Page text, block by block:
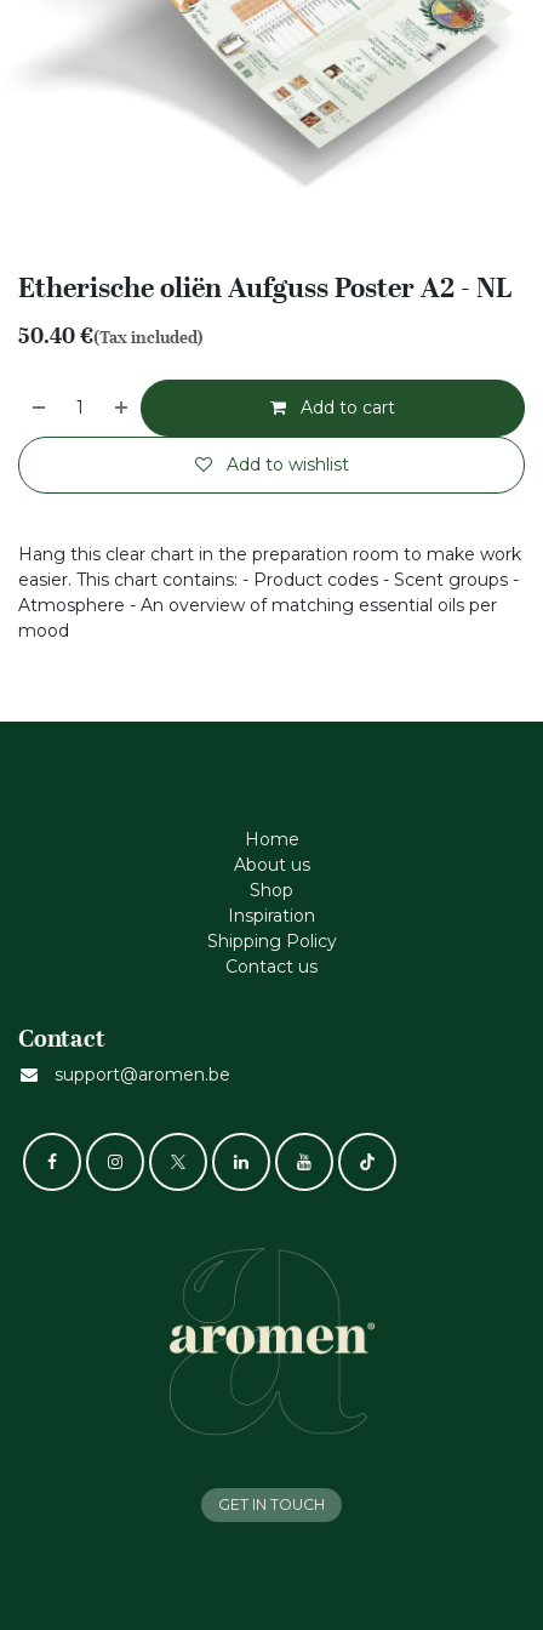
Etherische oliën Aufguss Poster A2 - NL
50.40€(Tax included)
Add to cart
Add to wishlist
Hang this clear chart in the preparation room to make work
easier. This chart contains: - Product codes - Scent groups -
Atmosphere - An overview of matching essential oils per
mood
Home
About us
Shop
Inspiration
Shipping Policy
Contact us
Contact
support@aromen.be
GET IN TOUCH